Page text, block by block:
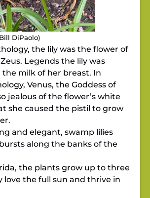
DiPaolo)
the lily was the flower of
Legends the lily was
milk of her breast. In
Venus, the Goddess of
jealous of the flower’s white
she caused the pistil to grow
and elegant, swamp lilies
along the banks of the
the plants grow up to three
love the full sun and thrive in